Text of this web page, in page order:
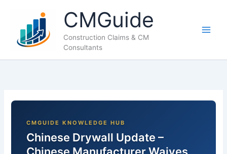
content
CMGuide
Construction Claims & CM
Consultants
Chinese Drywall Update –